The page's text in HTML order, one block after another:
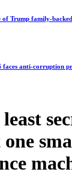
Trump family-
faces anti-corruption